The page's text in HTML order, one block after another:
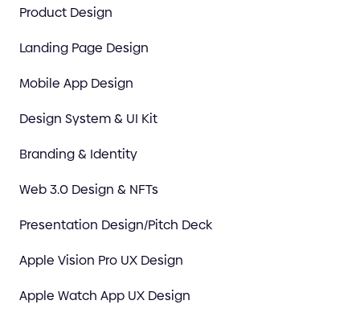
Product Design
Landing Page Design
Mobile App Design
Design System & UI Kit
Branding & Identity
Web 3.0 Design & NFTs
Presentation Design/Pitch Deck
Apple Vision Pro UX Design
Apple Watch App UX Design